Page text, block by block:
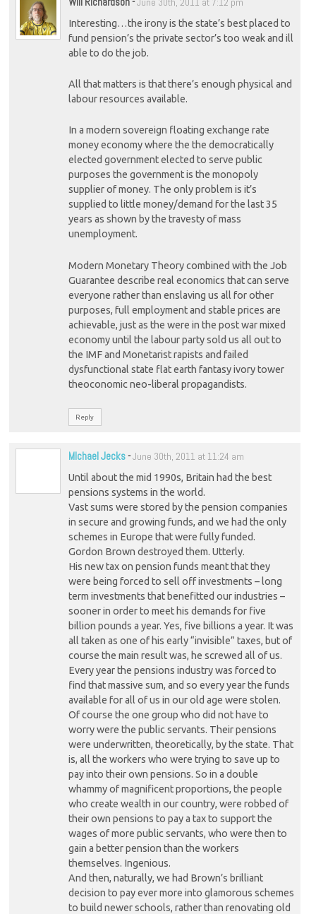
June 30th, 2011 at 7:12 pm
Interesting…the irony is the state’s best placed to
fund pension’s the private sector’s too weak and ill
able to do the job.
All that matters is that there’s enough physical and
labour resources available.
In a modern sovereign floating exchange rate
money economy where the the democratically
elected government elected to serve public
purposes the government is the monopoly
supplier of money. The only problem is it’s
supplied to little money/demand for the last 35
years as shown by the travesty of mass
unemployment.
Modern Monetary Theory combined with the Job
Guarantee describe real economics that can serve
everyone rather than enslaving us all for other
purposes, full employment and stable prices are
achievable, just as the were in the post war mixed
economy until the labour party sold us all out to
the IMF and Monetarist rapists and failed
dysfunctional state flat earth fantasy ivory tower
theoconomic neo-liberal propagandists.
Reply
MIchael Jecks-June 30th, 2011 at 11:24 am
Until about the mid 1990s, Britain had the best
pensions systems in the world.
Vast sums were stored by the pension companies
in secure and growing funds, and we had the only
schemes in Europe that were fully funded.
Gordon Brown destroyed them. Utterly.
His new tax on pension funds meant that they
were being forced to sell off investments – long
term investments that benefitted our industries –
sooner in order to meet his demands for five
billion pounds a year. Yes, five billions a year. It was
all taken as one of his early “invisible” taxes, but of
course the main result was, he screwed all of us.
Every year the pensions industry was forced to
find that massive sum, and so every year the funds
available for all of us in our old age were stolen.
Of course the one group who did not have to
worry were the public servants. Their pensions
were underwritten, theoretically, by the state. That
is, all the workers who were trying to save up to
pay into their own pensions. So in a double
whammy of magnificent proportions, the people
who create wealth in our country, were robbed of
their own pensions to pay a tax to support the
wages of more public servants, who were then to
gain a better pension than the workers
themselves. Ingenious.
And then, naturally, we had Brown’s brilliant
decision to pay ever more into glamorous schemes
to build newer schools, rather than renovating old